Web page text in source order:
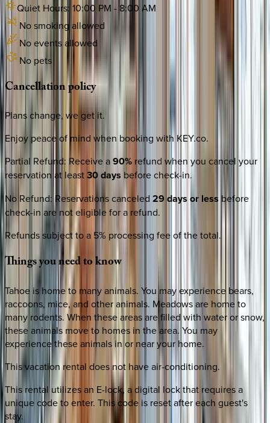
Quiet Hours: 10:00 PM - 8:00 AM
No smoking allowed
No events allowed
No pets
Cancellationpolicy
Plans change, we get it.
Enjoy peace of mind when booking with KEY.co.
Partial Refund: Receive a90% refund when you cancel your
reservation at least30 days before check-in.
No Refund: Reservations canceled 29 days or less before
check-in are not eligible for a refund.
Refunds subject to a 5% processing fee of the total.
Thingsyouneedtoknow
Tahoe is home to many animals. You may experience bears,
raccoons, mice, and other animals. Meadows are home to
many rodents. When these areas are filled with water or snow,
these animals move to homes in the area. You may
experience these animals in or near your home.
This vacation rental does not have air-conditioning.
This rental utilizes an E-lock, a digital lock that requires a
unique code to enter. This code is reset after each guest's
stay.